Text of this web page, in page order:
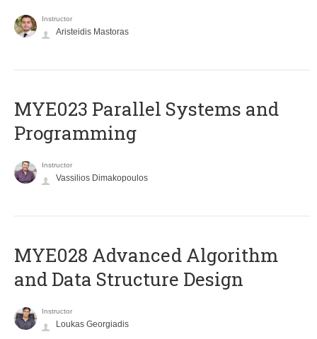
Instructor
Aristeidis Mastoras
MYE023 Parallel Systems and
Programming
Instructor
Vassilios Dimakopoulos
MYE028 Advanced Algorithm
and Data Structure Design
Instructor
Loukas Georgiadis